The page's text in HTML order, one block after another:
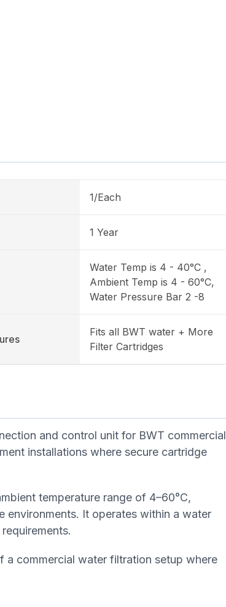
1/Each
1 Year
Water Temp is 4 - 40°C ,
Ambient Temp is 4 - 60°C,
Water Pressure Bar 2 -8
Fits all BWT water + More
Filter Cartridges
and control unit for BWT commercial
installations where secure cartridge
temperature range of 4–60°C,
environments. It operates within a water
a commercial water filtration setup where